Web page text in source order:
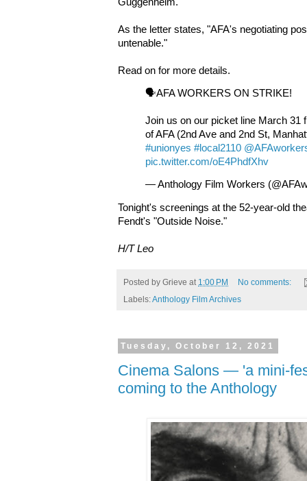
As the letter states, "AFA's negotiating
untenable."
Read on for more details.
🗣️AFA WORKERS ON STRIKE!
Join us on our picket line March 31
of AFA (2nd Ave and 2nd St,
#unionyes #local2110
pic.twitter.com/oE4PhdfXhv
— Anthology Film Workers
Tonight's screenings at the 52-year-old
Fendt's "Outside Noise."
H/T Leo
Posted by Grieve at 1:00 PM
No comments:
Labels:Anthology Film Archives
Tuesday, October 12, 2021
Cinema Salons — 'a mini-
coming to the Anthology